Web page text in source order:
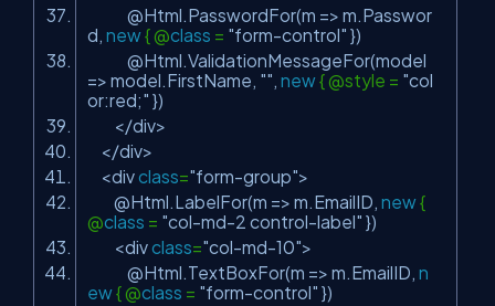
@Html.PasswordFor(m => m.Passwor
d, new{ @class = "form-control" })
@Html.ValidationMessageFor(model
=> model.FirstName, "", new{ @style = "col
or:red;" })
</div>
</div>
<divclass="form-group">
@Html.LabelFor(m => m.EmailID, new{
@class = "col-md-2 control-label" })
<divclass="col-md-10">
@Html.TextBoxFor(m => m.EmailID, n
ew{ @class = "form-control" })